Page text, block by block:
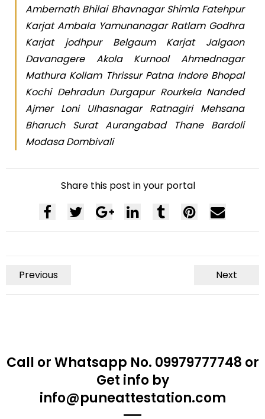
Ambernath Bhilai Bhavnagar Shimla Fatehpur
Karjat Ambala Yamunanagar Ratlam Godhra
Karjat jodhpur Belgaum Karjat Jalgaon
Davanagere Akola Kurnool Ahmednagar
Mathura Kollam Thrissur Patna Indore Bhopal
Kochi Dehradun Durgapur Rourkela Nanded
Ajmer Loni Ulhasnagar Ratnagiri Mehsana
Bharuch Surat Aurangabad Thane Bardoli
Modasa Dombivali
Share this post in your portal
Previous Next
Call or Whatsapp No. 09979777748 or
Get info by
info@puneattestation.com